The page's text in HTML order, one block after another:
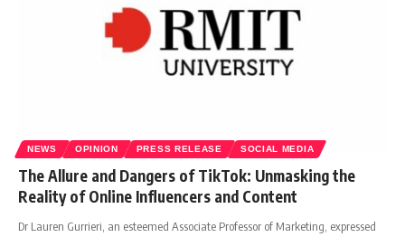
NEWS OPINION PRESS RELEASE SOCIAL MEDIA
The Allure and Dangers of TikTok: Unmasking the
Reality of Online Influencers and Content
Dr Lauren Gurrieri, an esteemed Associate Professor of Marketing, expressed